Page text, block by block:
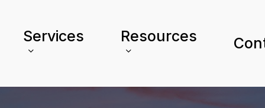
Services Resources